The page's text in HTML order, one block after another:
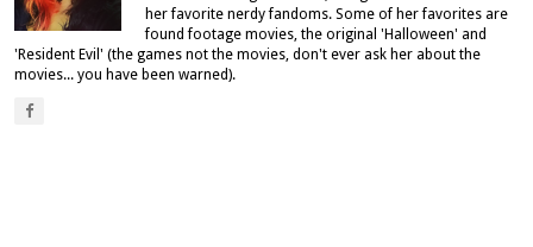
her favorite nerdy fandoms. Some of her favorites are
found footage movies, the original 'Halloween' and
'Resident Evil' (the games not the movies, don't ever ask her about the
movies... you have been warned).